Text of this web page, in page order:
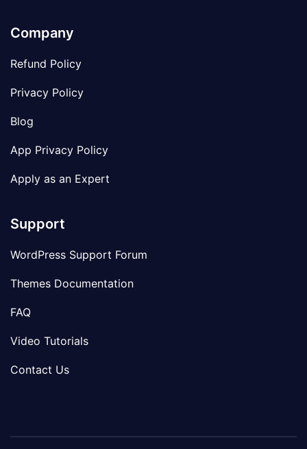
Company
Refund Policy
Privacy Policy
Blog
App Privacy Policy
Apply as an Expert
Support
WordPress Support Forum
Themes Documentation
FAQ
Video Tutorials
Contact Us